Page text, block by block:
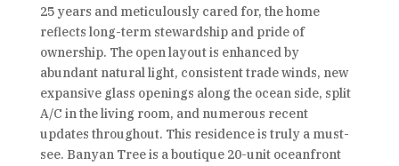
25 years and meticulously cared for, the home
reflects long-term stewardship and pride of
ownership. The open layout is enhanced by
abundant natural light, consistent trade winds, new
expansive glass openings along the ocean side, split
A/C in the living room, and numerous recent
updates throughout. This residence is truly a must-
see. Banyan Tree is a boutique 20-unit oceanfront